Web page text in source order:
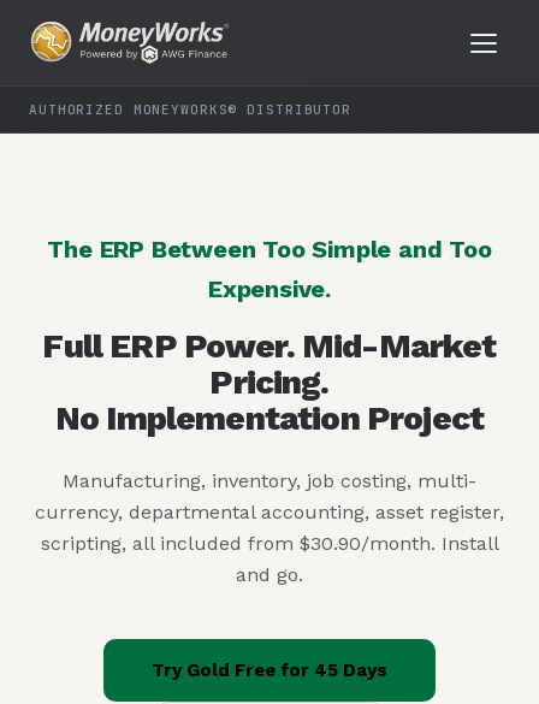
AUTHORIZED MONEYWORKS® DISTRIBUTOR
The ERP Between Too Simple and Too
Expensive.
Full ERP Power. Mid-Market
Pricing.
No Implementation Project
Manufacturing, inventory, job costing, multi-
currency, departmental accounting, asset register,
scripting, all included from $30.90/month. Install
and go.
Try Gold Free for 45 Days